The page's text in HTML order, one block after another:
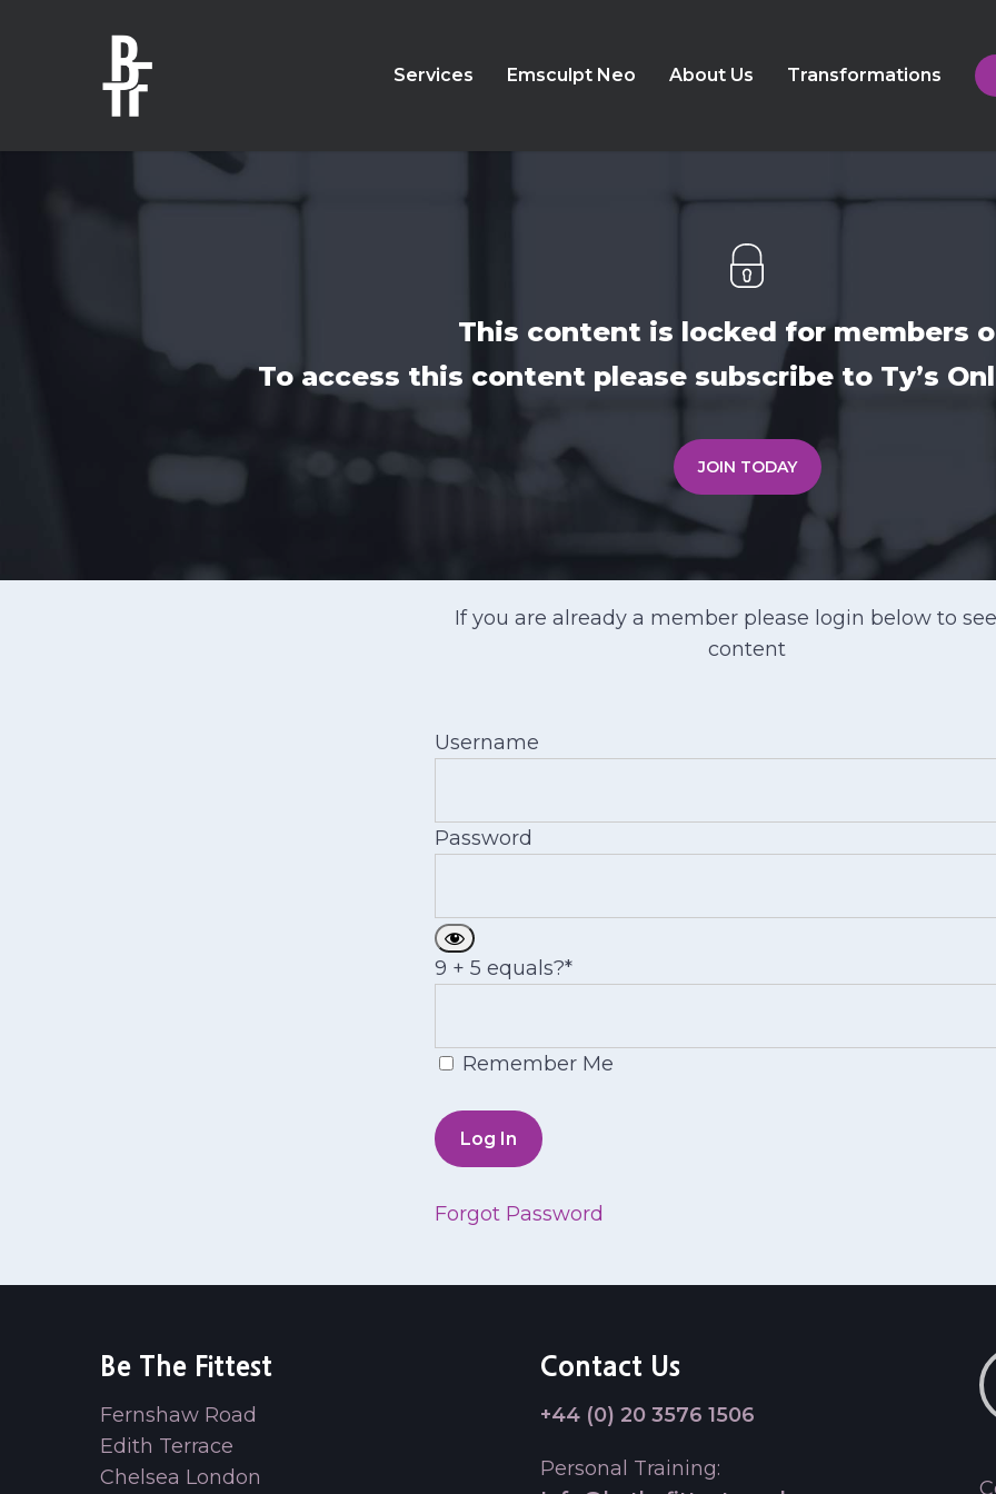
Services Emsculpt Neo About Us Transformations
This content is locked for members
To access this content please subscribe to Ty’s
JOIN TODAY
If you are already a member please login below to
content
Username
Password
9 + 5 equals?*
Remember Me
Forgot Password
Be The Fittest
Fernshaw Road
Edith Terrace
Chelsea London
Contact Us
+44 (0) 20 3576 1506
Personal Training: